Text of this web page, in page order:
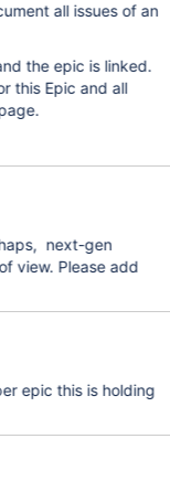
all issues of an
the epic is linked.
this Epic and all
next-gen
view. Please add
epic this is holding